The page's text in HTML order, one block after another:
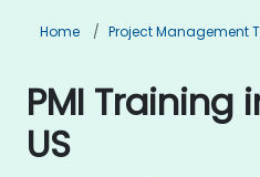
Home Project Management
PMI Training
US